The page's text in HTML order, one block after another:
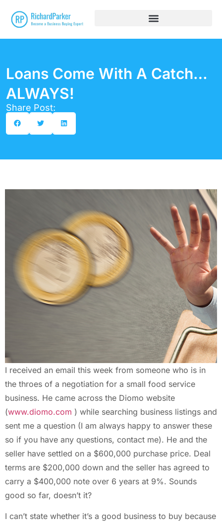
Loans Come With A Catch…
ALWAYS!
Share Post:
I received an email this week from someone who is in
the throes of a negotiation for a small food service
business. He came across the Diomo website
(www.diomo.com ) while searching business listings and
sent me a question (I am always happy to answer these
so if you have any questions, contact me). He and the
seller have settled on a $600,000 purchase price. Deal
terms are $200,000 down and the seller has agreed to
carry a $400,000 note over 6 years at 9%. Sounds
good so far, doesn’t it?
I can’t state whether it’s a good business to buy because